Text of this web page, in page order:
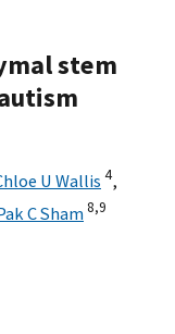
stem
U Wallis 4,
C Sham8,9